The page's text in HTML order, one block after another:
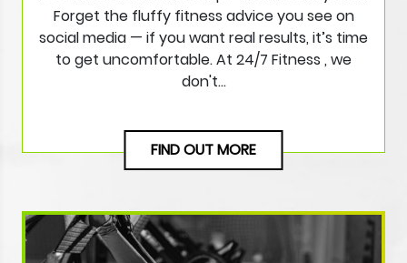
Forget the fluffy fitness advice you see on
social media — if you want real results, it’s time
to get uncomfortable. At 24/7 Fitness , we
don't…
FIND OUT MORE